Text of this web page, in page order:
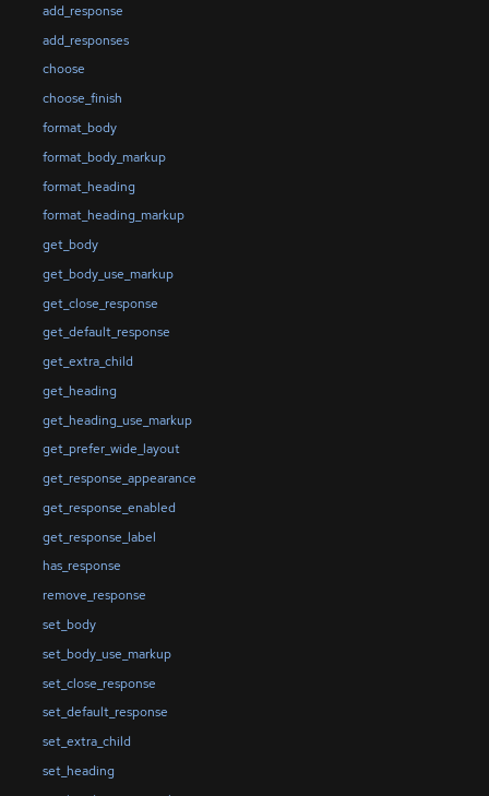
add_response
add_responses
choose
choose_finish
format_body
format_body_markup
format_heading
format_heading_markup
get_body
get_body_use_markup
get_close_response
get_default_response
get_extra_child
get_heading
get_heading_use_markup
get_prefer_wide_layout
get_response_appearance
get_response_enabled
get_response_label
has_response
remove_response
set_body
set_body_use_markup
set_close_response
set_default_response
set_extra_child
set_heading